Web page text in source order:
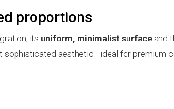
proportions
its uniform, minimalist surface and
sophisticated aesthetic—ideal for premium